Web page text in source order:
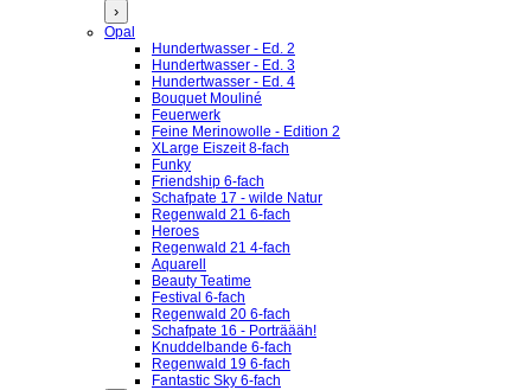
›
Opal
Hundertwasser - Ed. 2
Hundertwasser - Ed. 3
Hundertwasser - Ed. 4
Bouquet Mouliné
Feuerwerk
Feine Merinowolle - Edition 2
XLarge Eiszeit 8-fach
Funky
Friendship 6-fach
Schafpate 17 - wilde Natur
Regenwald 21 6-fach
Heroes
Regenwald 21 4-fach
Aquarell
Beauty Teatime
Festival 6-fach
Regenwald 20 6-fach
Schafpate 16 - Porträääh!
Knuddelbande 6-fach
Regenwald 19 6-fach
Fantastic Sky 6-fach